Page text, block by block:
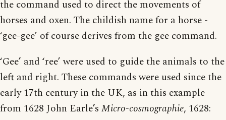
the command used to direct the movements of
horses and oxen. The childish name for a horse -
‘gee-gee’ of course derives from the gee command.
‘Gee’ and ‘ree’ were used to guide the animals to the
left and right. These commands were used since the
early 17th century in the UK, as in this example
from 1628 John Earle’s Micro-cosmographie, 1628: